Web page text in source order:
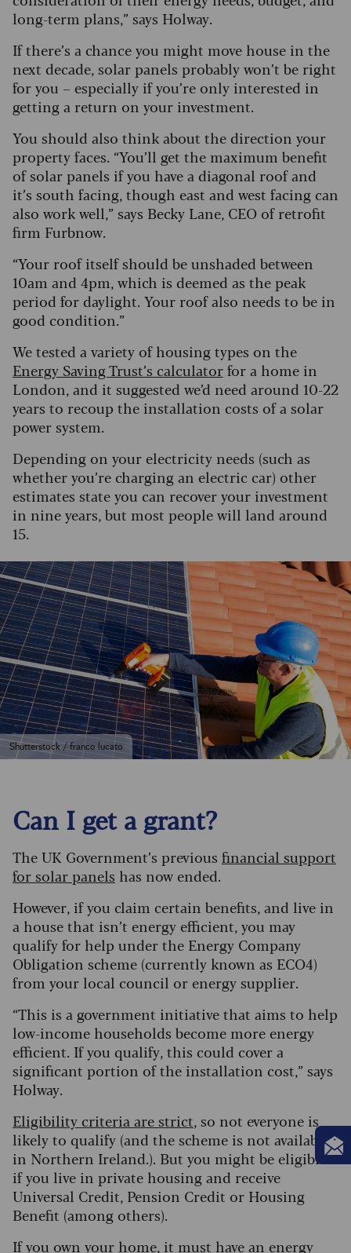
long-term plans,” says Holway.
If there’s a chance you might move house in the
next decade, solar panels probably won’t be right
for you – especially if you’re only interested in
getting a return on your investment.
You should also think about the direction your
property faces. “You’ll get the maximum benefit
of solar panels if you have a diagonal roof and
it’s south facing, though east and west facing can
also work well,” says Becky Lane, CEO of retrofit
firm Furbnow.
“Your roof itself should be unshaded between
10am and 4pm, which is deemed as the peak
period for daylight. Your roof also needs to be in
good condition.”
We tested a variety of housing types on the
Energy Saving Trust’s calculatorfor a home in
London, and it suggested we’d need around 10-22
years to recoup the installation costs of a solar
power system.
Depending on your electricity needs (such as
whether you’re charging an electric car) other
estimates state you can recover your investment
in nine years, but most people will land around
15.
Shutterstock / franco lucato
Can I get a grant?
The UK Government’s previous financial support
for solar panels has now ended.
However, if you claim certain benefits, and live in
a house that isn’t energy efficient, you may
qualify for help under the Energy Company
Obligation scheme (currently known as ECO4)
from your local council or energy supplier.
“This is a government initiative that aims to help
low-income households become more energy
efficient. If you qualify, this could cover a
significant portion of the installation cost,” says
Holway.
Eligibility criteria are strict, so not everyone is
likely to qualify (and the scheme is not available
in Northern Ireland.). But you might be eligible
if you live in private housing and receive
Universal Credit, Pension Credit or Housing
Benefit (among others).
If you own your home, it must have an energy